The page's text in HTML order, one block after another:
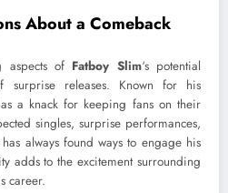
About a Comeback
of Fatboy Slim‘s potential
surprise releases. Known for his
a knack for keeping fans on their
singles, surprise performances,
always found ways to engage his
adds to the excitement surrounding
career.